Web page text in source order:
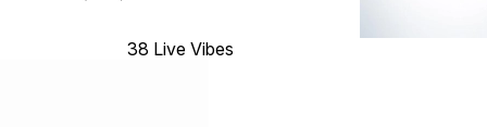
38 Live Vibes